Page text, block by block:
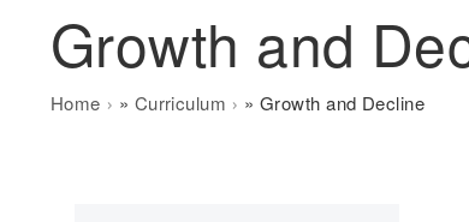
Growth and
Breadcrumb
Home Curriculum Growth and Decline